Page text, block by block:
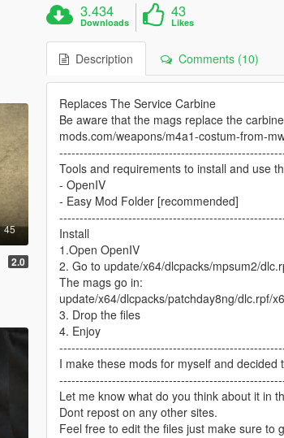
45
2.0
3.434
Downloads
43
Likes
Description Comments (10)
Replaces The Service Carbine
Be aware that the mags replace the
mods.com/weapons/m4a1-costum-from-
Tools and requirements to install and use
- OpenIV
- Easy Mod Folder [recommended]
Install
1.Open OpenIV
2. Go to update/x64/dlcpacks/mpsum2/
The mags go in:
update/x64/dlcpacks/patchday8ng/dlc.rpf/
3. Drop the files
4. Enjoy
I make these mods for myself and
Let me know what do you think about it in
Dont repost on any other sites.
Feel free to edit the files just make sure to